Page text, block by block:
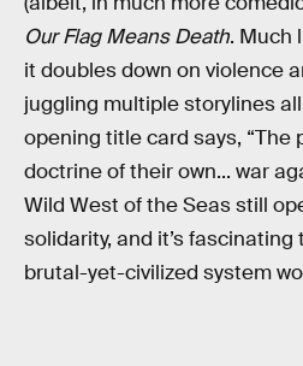
Our Flag Means Death. Much
it doubles down on violence
juggling multiple storylines
opening title card says, “The
doctrine of their own... war
Wild West of the Seas still
solidarity, and it’s
brutal-yet-civilized system